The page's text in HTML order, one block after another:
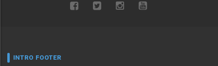
INTRO FOOTER